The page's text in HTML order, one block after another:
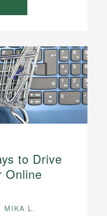
to Drive
Online
MIKA L.